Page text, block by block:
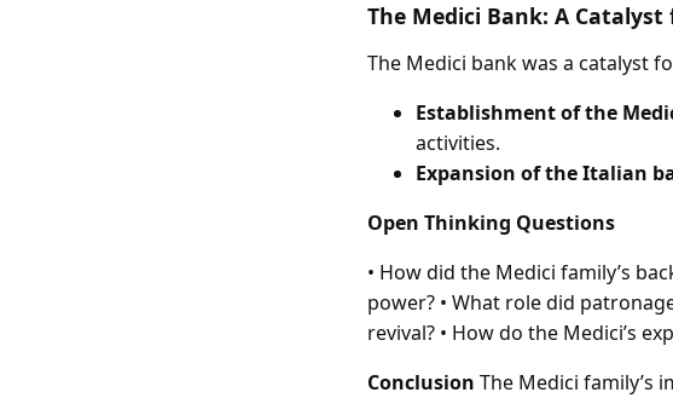
The Medici Bank: A Catalyst
The Medici bank was a catalyst
Establishment of the
activities.
Expansion of the Italian
Open Thinking Questions
• How did the Medici family’s
power? • What role did
revival? • How do the Medici’s
Conclusion The Medici family’s